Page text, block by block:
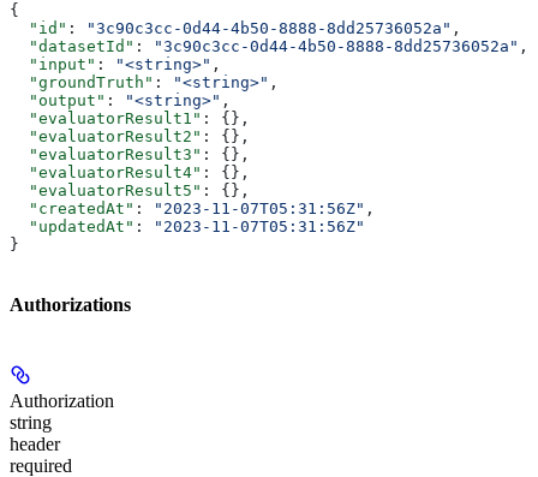
{
  "id"
: "3c90c3cc-0d44-4b50-8888-8dd25736052a" ,
  "datasetId"
: "3c90c3cc-0d44-4b50-8888-8dd25736052a" ,
  "input"
: "<string>" ,
  "groundTruth"
: "<string>" ,
  "output"
: "<string>" ,
  "evaluatorResult1"
: {},
  "evaluatorResult2"
: {},
  "evaluatorResult3"
: {},
  "evaluatorResult4"
: {},
  "evaluatorResult5"
: {},
  "createdAt"
: "2023-11-07T05:31:56Z" ,
  "updatedAt"
:
"2023-11-07T05:31:56Z"
}
Authorizations
Authorization
string
header
required